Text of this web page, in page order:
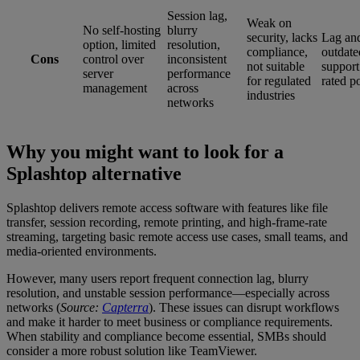
Cons
No self-hosting
option, limited
control over
server
management
Session lag,
blurry
resolution,
inconsistent
performance
across
networks
Weak on
security, lacks
compliance,
not suitable
for regulated
industries
Lag
rated
Why you might want to look for a
Splashtop alternative
Splashtop delivers remote access software with features like file
transfer, session recording, remote printing, and high-frame-rate
streaming, targeting basic remote access use cases, small teams, and
media-oriented environments.
However, many users report frequent connection lag, blurry
resolution, and unstable session performance—especially across
networks (Source: Capterra). These issues can disrupt workflows
and make it harder to meet business or compliance requirements.
When stability and compliance become essential, SMBs should
consider a more robust solution like TeamViewer.